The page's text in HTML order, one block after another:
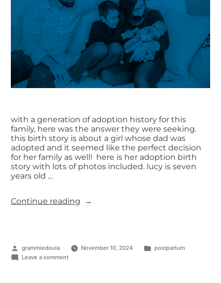
with a generation of adoption history for this
family, here was the answer they were seeking.
this birth story is about a girl whose dad was
adopted and it seemed like the perfect decision
for her family as well! here is her adoption birth
story with lots of photos included. lucy is seven
years old …
Continue reading
grammiedoula November 10, 2024
postpartum
Leave a comment